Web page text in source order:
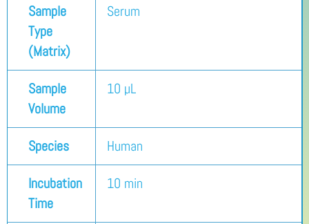
Sample
Type
(Matrix)
Serum
Sample
Volume
10 µL
Species Human
Incubation
Time
10 min